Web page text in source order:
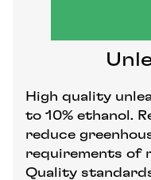
High quality
to 10% ethanol.
reduce
requirements of
Quality